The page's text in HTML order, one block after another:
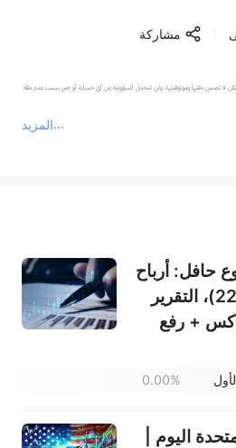
مشاركة
المزيد
لا تضمن دقتها وموثوقيتها، ولن تتحمل المسؤولية عن أي خسارة أو ضرر بسبب عدم دقة
سهم أي مشورة استثمارية، ولا تقدم أي التزامات أو ضمانات.
حافل: أرباح
أرامكو السعودية (2222)، التقرير
+ رفع
دي؛ بيانات
0.00%
اليوم |